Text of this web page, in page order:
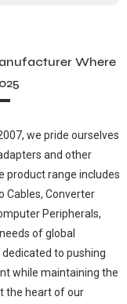
Where
we pride ourselves
and other
product range includes
Cables, Converter
Peripherals,
of global
to pushing
while maintaining the
the heart of our